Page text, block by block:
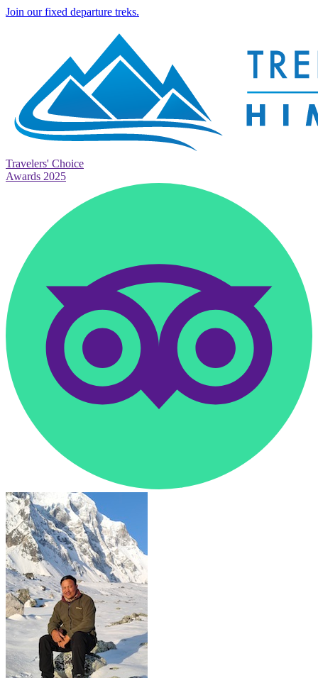
Join our fixed departure treks.
Travelers' Choice
Awards 2025